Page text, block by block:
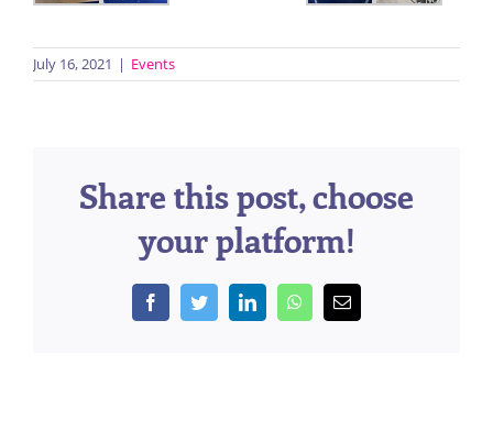
July 16, 2021 | Events
Share this post, choose
your platform!
FacebookTwitterLinkedInWhatsAppEmail